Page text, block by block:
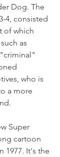
Dog. The
4, consisted
of which
as
who is
a more
Super
cartoon
1977. It's the